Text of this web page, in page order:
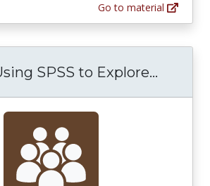
Go to material
SPSS to Explore...